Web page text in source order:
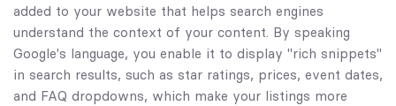
added to your website that helps search engines
understand the context of your content. By speaking
Google's language, you enable it to display "rich snippets"
in search results, such as star ratings, prices, event dates,
and FAQ dropdowns, which make your listings more